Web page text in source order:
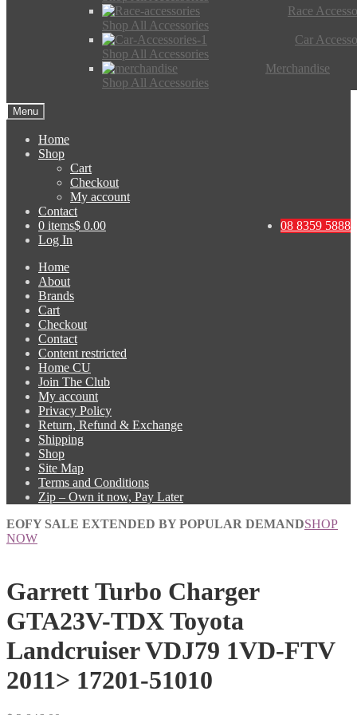
Race
Shop All Accessories
Car
Shop All Accessories
Merchandise
Shop All Accessories
Menu
Home
Shop
Cart
Checkout
My account
Contact
08 8359 5888
0 items$ 0.00
Log In
Home
About
Brands
Cart
Checkout
Contact
Content restricted
Home CU
Join The Club
My account
Privacy Policy
Return, Refund & Exchange
Shipping
Shop
Site Map
Terms and Conditions
Zip – Own it now, Pay Later
EOFY SALE EXTENDED BY POPULAR DEMANDSHOP
NOW
Garrett Turbo Charger
GTA23V-TDX Toyota
Landcruiser VDJ79 1VD-FTV
2011> 17201-51010